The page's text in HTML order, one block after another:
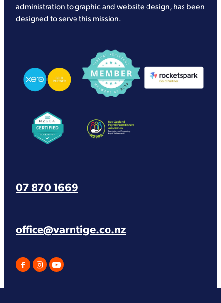
administration to graphic and website design, has been
designed to serve this mission.
View item
07 870 1669
office@varntige.co.nz